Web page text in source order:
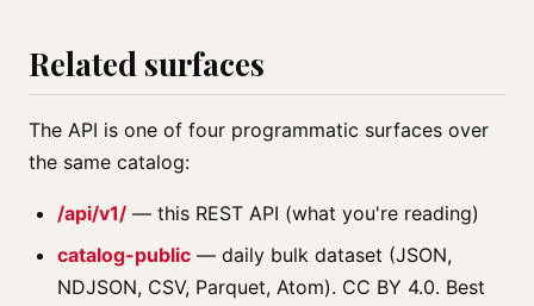
Related surfaces
The API is one of four programmatic surfaces over
the same catalog:
/api/v1/ — this REST API (what you're reading)
catalog-public — daily bulk dataset (JSON,
NDJSON, CSV, Parquet, Atom). CC BY 4.0. Best